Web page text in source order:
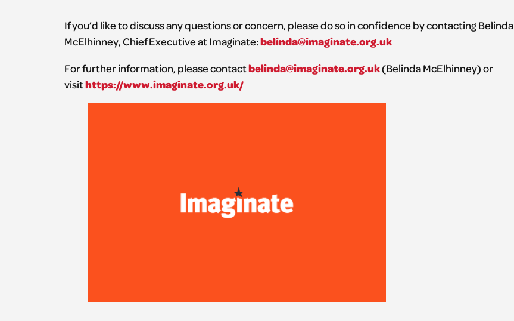
If you’d like to discuss any questions or concern, please do so in confidence by contacting Belinda
McElhinney, Chief Executive at Imaginate:belinda@imaginate.org.uk
For further information, please contactbelinda@imaginate.org.uk(Belinda McElhinney) or
visithttps://www.imaginate.org.uk/